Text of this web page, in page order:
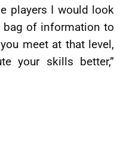
players I would look
bag of information to
meet at that level,
your skills better,”